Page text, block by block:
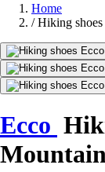
Home
/ Hiking
Ecco